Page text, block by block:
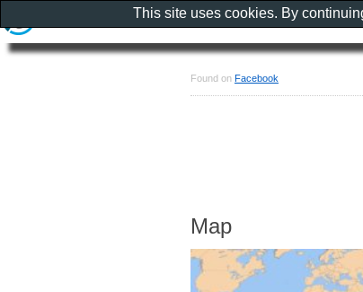
Found on Facebook
Map
This site uses cookies. By